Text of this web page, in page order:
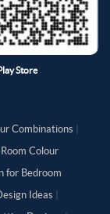
Store
Combinations
Colour
for Bedroom
Ideas